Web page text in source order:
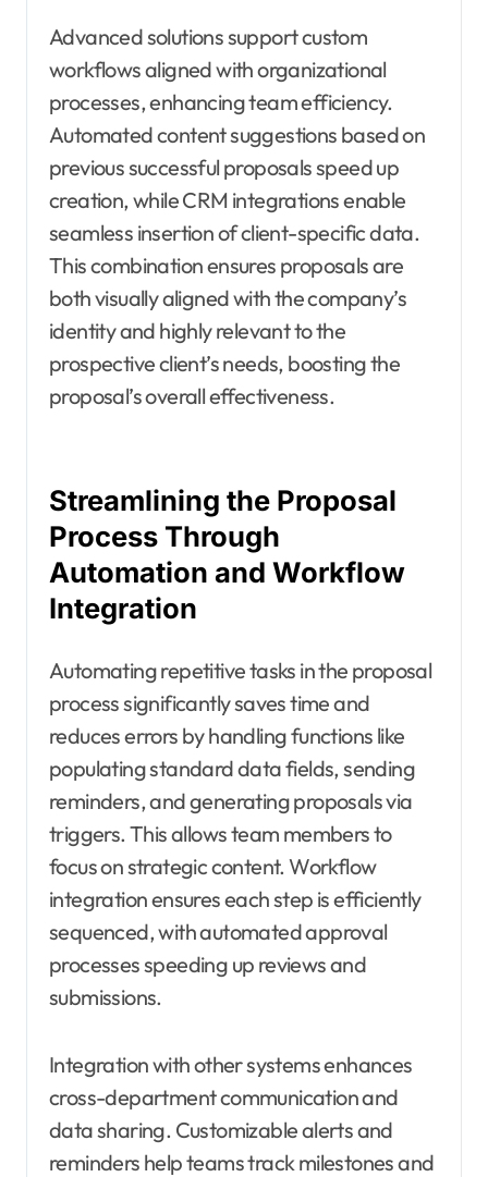
Advanced solutions support custom
workflows aligned with organizational
processes, enhancing team efficiency.
Automated content suggestions based on
previous successful proposals speed up
creation, while CRM integrations enable
seamless insertion of client-specific data.
This combination ensures proposals are
both visually aligned with the company’s
identity and highly relevant to the
prospective client’s needs, boosting the
proposal’s overall effectiveness.
Streamlining the Proposal
Process Through
Automation and Workflow
Integration
Automating repetitive tasks in the proposal
process significantly saves time and
reduces errors by handling functions like
populating standard data fields, sending
reminders, and generating proposals via
triggers. This allows team members to
focus on strategic content. Workflow
integration ensures each step is efficiently
sequenced, with automated approval
processes speeding up reviews and
submissions.
Integration with other systems enhances
cross-department communication and
data sharing. Customizable alerts and
reminders help teams track milestones and